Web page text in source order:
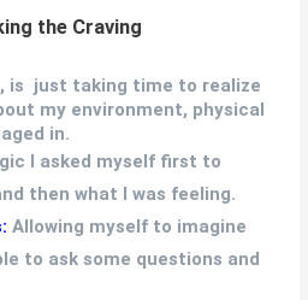
the Craving
is just taking time to realize
my environment, physical
in.
I asked myself first to
then what I was feeling.
Allowing myself to imagine
to ask some questions and